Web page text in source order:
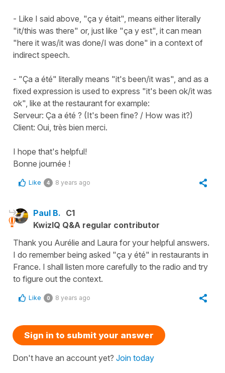
- Like I said above, "ça y était", means either literally
"it/this was there" or, just like "ça y est", it can mean
"here it was/it was done/I was done" in a context of
indirect speech.
- "Ça a été" literally means "it's been/it was", and as a
fixed expression is used to express "it's been ok/it was
ok", like at the restaurant for example:
Serveur: Ça a été ? (It's been fine? / How was it?)
Client: Oui, très bien merci.
I hope that's helpful!
Bonne journée !
Like 4 8 years ago
Paul B. C1
KwizIQ Q&A regular contributor
Thank you Aurélie and Laura for your helpful answers.
I do remember being asked "ça y été" in restaurants in
France. I shall listen more carefully to the radio and try
to figure out the context.
Like 0 8 years ago
Sign in to submit your answer
Don't have an account yet? Join today